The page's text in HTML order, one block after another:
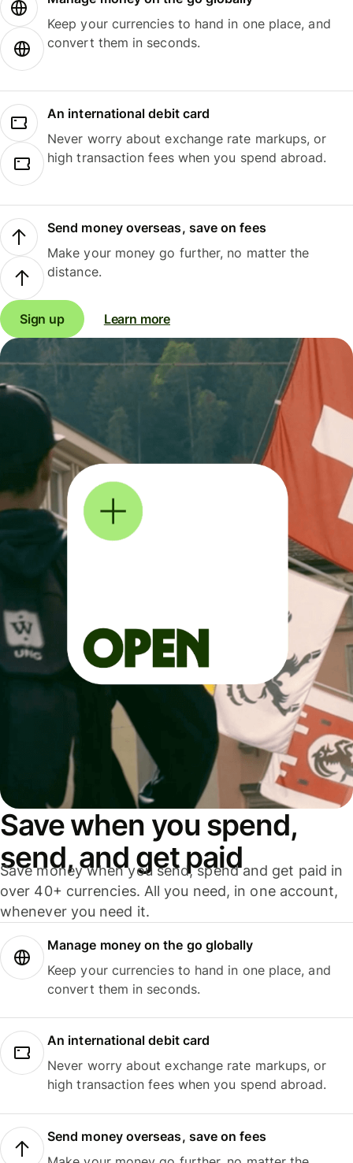
Keep your currencies to hand in one place, and
convert them in seconds.
An international debit card
Never worry about exchange rate markups, or
high transaction fees when you spend abroad.
Send money overseas, save on fees
Make your money go further, no matter the
distance.
Sign up Learn more
Save when you spend,
send, and get paid
Save money when you send, spend and get paid in
over 40+ currencies. All you need, in one account,
whenever you need it.
Manage money on the go globally
Keep your currencies to hand in one place, and
convert them in seconds.
An international debit card
Never worry about exchange rate markups, or
high transaction fees when you spend abroad.
Send money overseas, save on fees